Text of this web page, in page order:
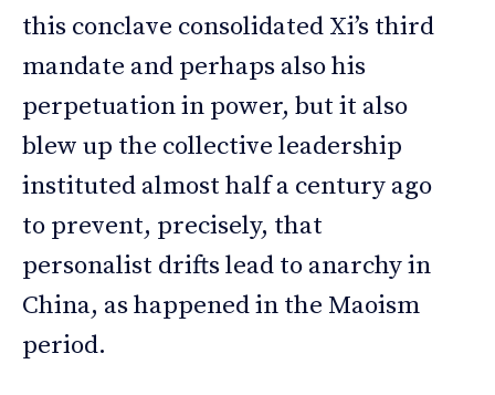
this conclave consolidated Xi’s third
mandate and perhaps also his
perpetuation in power, but it also
blew up the collective leadership
instituted almost half a century ago
to prevent, precisely, that
personalist drifts lead to anarchy in
China, as happened in the Maoism
period.